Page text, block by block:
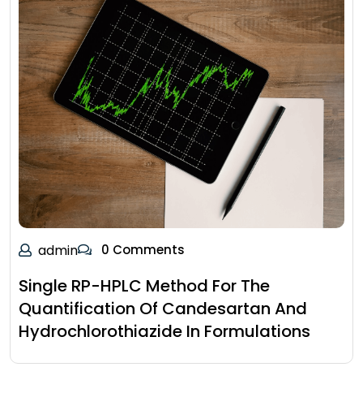
admin 0 Comments
Single RP-HPLC Method For The
Quantification Of Candesartan And
Hydrochlorothiazide In Formulations